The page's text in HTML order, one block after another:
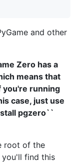
and other
Zero has a
means that
you're running
case, just use
pgzero``
root of the
find this